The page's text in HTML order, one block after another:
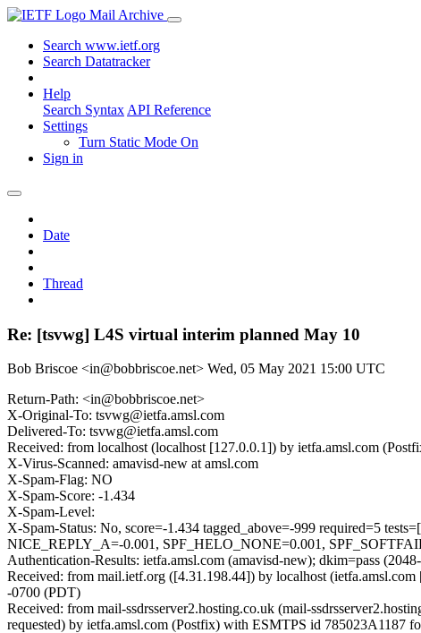
Mail Archive
Search www.ietf.org
Search Datatracker
Help
Search Syntax API Reference
Settings
Turn Static Mode On
Sign in
Date
Thread
Re: [tsvwg] L4S virtual interim planned May 10
Bob Briscoe <in@bobbriscoe.net> Wed, 05 May 2021 15:00 UTC
Return-Path: <in@bobbriscoe.net>
X-Original-To: tsvwg@ietfa.amsl.com
Delivered-To: tsvwg@ietfa.amsl.com
Received: from localhost (localhost [127.0.0.1]) by ietfa.amsl.com
X-Virus-Scanned: amavisd-new at amsl.com
X-Spam-Flag: NO
X-Spam-Score: -1.434
X-Spam-Level:
X-Spam-Status: No, score=-1.434 tagged_above=-999 required=5
NICE_REPLY_A=-0.001, SPF_HELO_NONE=0.001,
Authentication-Results: ietfa.amsl.com (amavisd-new); dkim=pass
Received: from mail.ietf.org ([4.31.198.44]) by localhost
-0700 (PDT)
Received: from mail-ssdrsserver2.hosting.co.uk (mail-
requested) by ietfa.amsl.com (Postfix) with ESMTPS id 785023A1187